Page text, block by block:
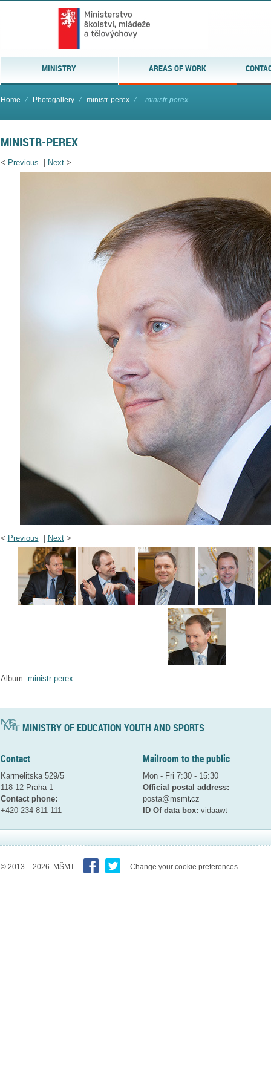
MINISTRY AREAS OF WORK
Home ⁄ Photogallery ⁄ ministr-perex ⁄ ministr-perex
MINISTR-PEREX
< Previous Next>
< Previous Next>
Album: ministr-perex
MINISTRY OF EDUCATION YOUTH AND SPORTS
Contact
Karmelitska 529/5
118 12 Praha 1
Contact phone:
+420 234 811 111
Mailroom to the public
Mon - Fri 7:30 - 15:30
Official postal address:
posta@msmtcz
ID Of data box: vidaawt
© 2013 – 2026 MŠMT Change your cookie preferences